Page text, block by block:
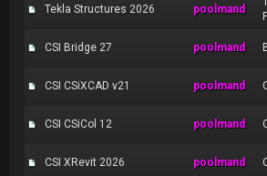
Tekla Structures 2026 poolmand
CSI Bridge 27 poolmand
CSI CSiXCAD v21 poolmand
CSI CSiCol 12 poolmand
CSI XRevit 2026 poolmand